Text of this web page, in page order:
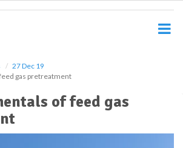
27 Dec 19
gas pretreatment
of feed gas